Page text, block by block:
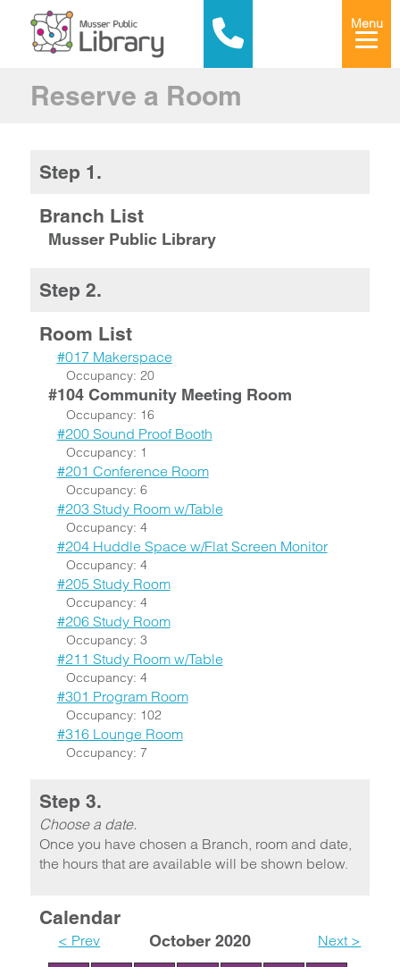
Menu
Reserve a Room
Step 1.
Branch List
Musser Public Library
Step 2.
Room List
#017 Makerspace
Occupancy: 20
#104 Community Meeting Room
Occupancy: 16
#200 Sound Proof Booth
Occupancy: 1
#201 Conference Room
Occupancy: 6
#203 Study Room w/Table
Occupancy: 4
#204 Huddle Space w/Flat Screen Monitor
Occupancy: 4
#205 Study Room
Occupancy: 4
#206 Study Room
Occupancy: 3
#211 Study Room w/Table
Occupancy: 4
#301 Program Room
Occupancy: 102
#316 Lounge Room
Occupancy: 7
Step 3.
Choose a date.
Once you have chosen a Branch, room and date,
the hours that are available will be shown below.
Calendar
< Prev October 2020 Next >